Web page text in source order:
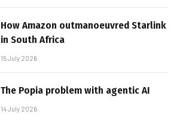
How Amazon outmanoeuvred Starlink
in South Africa
15 July 2026
The Popia problem with agentic AI
14 July 2026